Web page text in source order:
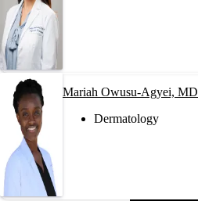
Mariah Owusu-Agyei, MD
Dermatology